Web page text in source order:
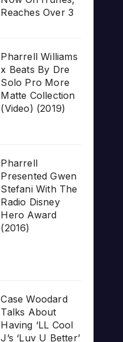
Reaches Over 3
Pharrell Williams
x Beats By Dre
Solo Pro More
Matte Collection
(Video) (2019)
Pharrell
Presented Gwen
Stefani With The
Radio Disney
Hero Award
(2016)
Case Woodard
Talks About
Having ‘LL Cool
J’s ‘Luv U Better’